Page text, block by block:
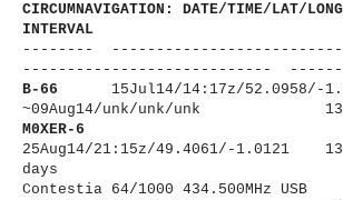
CIRCUMNAVIGATION: DATE/TIME/LAT/
INTERVAL
--------
---------------------- ------
B-66 15Jul14/14:17z/52.0958/-1.
~09Aug14/unk/unk/unk
M0XER-6
25Aug14/21:15z/49.4061/-1. 0121
days
Contestia 64/1000 434.500MHz